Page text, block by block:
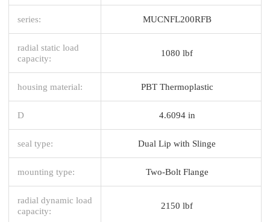
series: MUCNFL200RFB
radial static load
capacity:
1080 lbf
housing material: PBT Thermoplastic
D 4.6094 in
seal type: Dual Lip with Slinge
mounting type: Two-Bolt Flange
radial dynamic load
capacity:
2150 lbf